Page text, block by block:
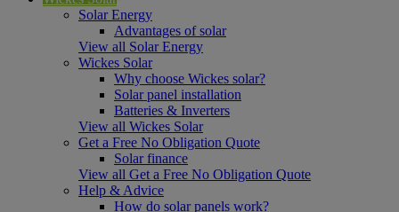
Solar Energy
Advantages of solar
View all Solar Energy
Wickes Solar
Why choose Wickes solar?
Solar panel installation
Batteries & Inverters
View all Wickes Solar
Get a Free No Obligation Quote
Solar finance
View all Get a Free No Obligation Quote
Help & Advice
How do solar panels work?